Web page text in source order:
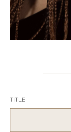
TITLE